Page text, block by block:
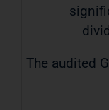
The audited